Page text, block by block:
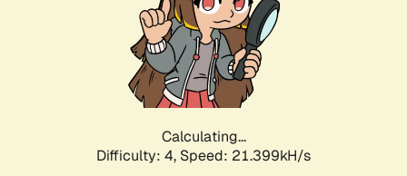
Calculating...
Difficulty: 4, Speed: 22.681kH/s